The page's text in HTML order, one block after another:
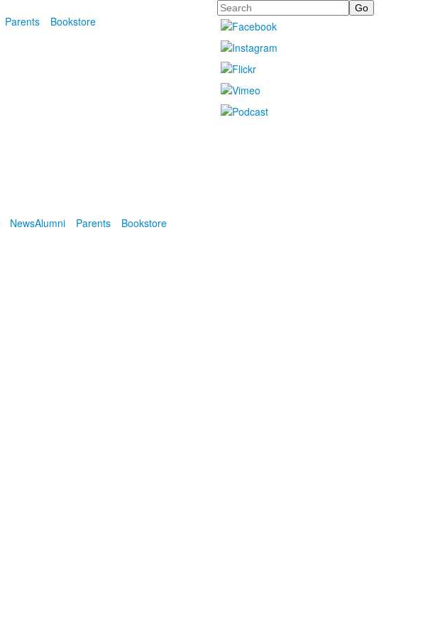
Parents Bookstore
Search
NewsAlumni Parents Bookstore